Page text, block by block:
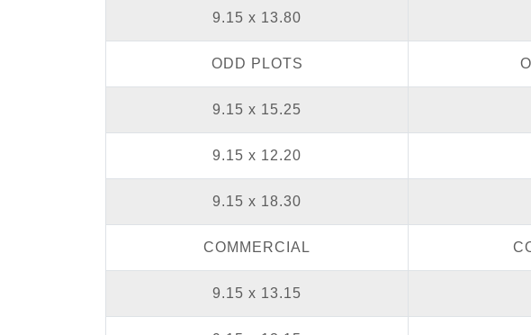
9.15 x 13.80
ODD PLOTS
9.15 x 15.25
9.15 x 12.20
9.15 x 18.30
COMMERCIAL
9.15 x 13.15